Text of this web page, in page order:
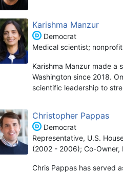
Karishma Manzur
Democrat
Medical scientist;
Karishma Manzur made a
Washington since 2018.
scientific leadership to
Christopher Pappas
Democrat
Representative, U.S.
(2002 - 2006); Co-Owner,
Chris Pappas has served